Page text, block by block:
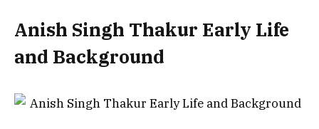
Anish Singh Thakur Early Life
and Background